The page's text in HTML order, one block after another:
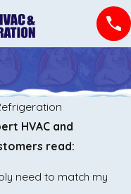
HVAC and
read:
need to match my